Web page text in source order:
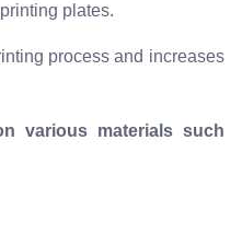
plates.
process and increases
various materials such